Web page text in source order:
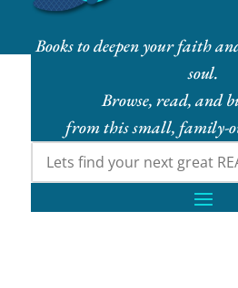
Books to deepen your faith
soul.
Browse, read, and
from this small, family-